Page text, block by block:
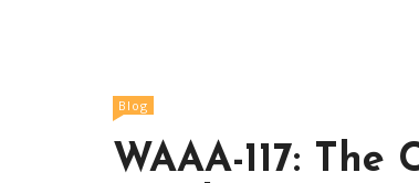
Blog
WAAA-117: